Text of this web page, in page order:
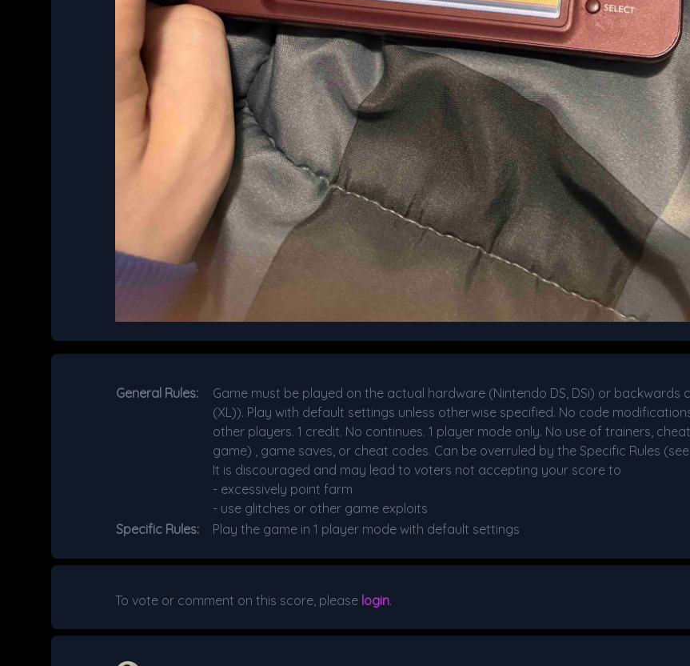
General Rules:
Game must be played on the actual hardware (Nintendo DS, DSi) or backwards
(XL)). Play with default settings unless otherwise specified. No code
other players. 1 credit. No continues. 1 player mode only. No use of trainers,
game) , game saves, or cheat codes. Can be overruled by the Specific Rules
It is discouraged and may lead to voters not accepting your score to
- excessively point farm
- use glitches or other game exploits
Specific Rules:
Play the game in 1 player mode with default settings
To vote or comment on this score, please login.